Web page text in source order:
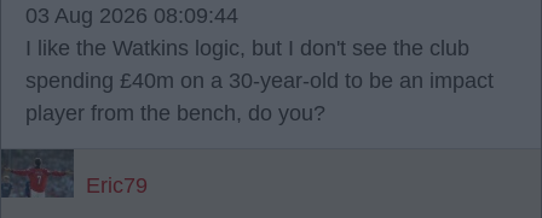
03 Aug 2026 08:09:44
I like the Watkins logic, but I don't see the club
spending £40m on a 30-year-old to be an impact
player from the bench, do you?
Eric79